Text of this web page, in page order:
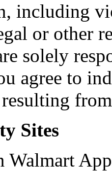
including
or other
solely
agree to
Sites
Walmart